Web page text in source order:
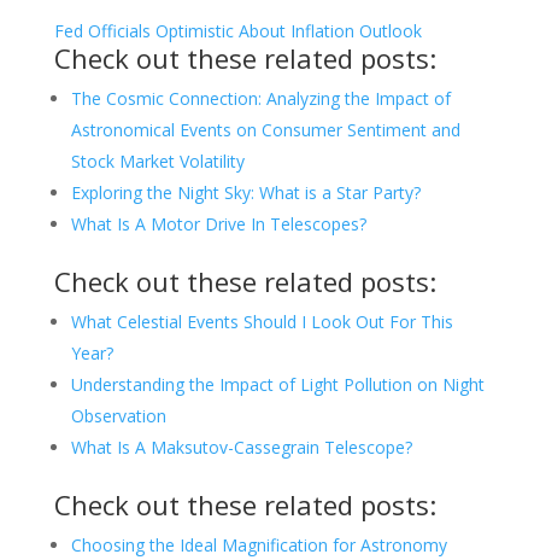
Fed Officials Optimistic About Inflation Outlook
Check out these related posts:
The Cosmic Connection: Analyzing the Impact of
Astronomical Events on Consumer Sentiment and
Stock Market Volatility
Exploring the Night Sky: What is a Star Party?
What Is A Motor Drive In Telescopes?
Check out these related posts:
What Celestial Events Should I Look Out For This
Year?
Understanding the Impact of Light Pollution on Night
Observation
What Is A Maksutov-Cassegrain Telescope?
Check out these related posts:
Choosing the Ideal Magnification for Astronomy